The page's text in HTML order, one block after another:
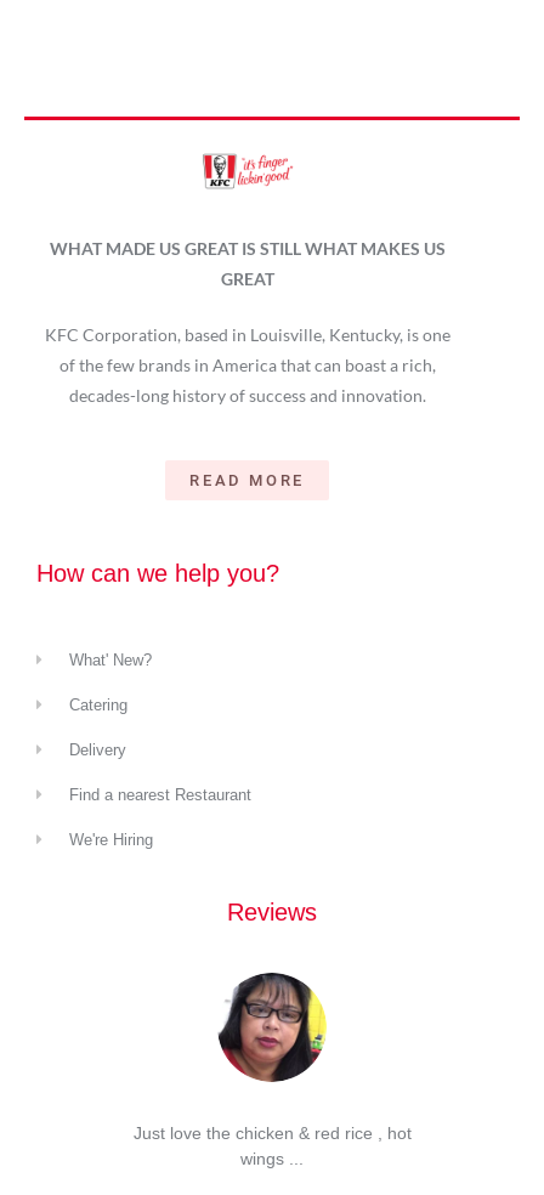
WHAT MADE US GREAT IS STILL WHAT MAKES US
GREAT
KFC Corporation, based in Louisville, Kentucky, is one
of the few brands in America that can boast a rich,
decades-long history of success and innovation.
READ MORE
How can we help you?
What' New?
Catering
Delivery
Find a nearest Restaurant
We're Hiring
Reviews
Just love the chicken & red rice , hot
wings ...